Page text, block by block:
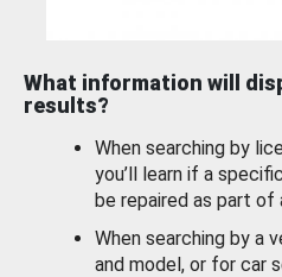
What information will
results?
When searching by
you’ll learn if a
be repaired as part of
When searching by a
and model, or for car